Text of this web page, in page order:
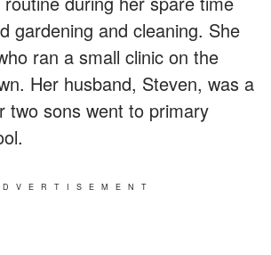
gardening and cleaning. She
ran a small clinic on the
Her husband, Steven, was a
two sons went to primary